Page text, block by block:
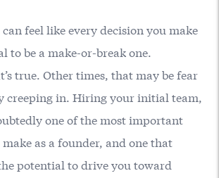
feel like every decision you make
to be a make-or-break one.
true. Other times, that may be fear
creeping in. Hiring your initial team,
one of the most important
as a founder, and one that
potential to drive you toward